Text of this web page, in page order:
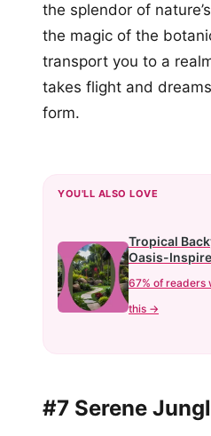
the splendor of
the magic of the
transport you to a
takes flight and
form.
YOU'LL ALSO LOVE
Tropical
Oasis-
67% of readers
this →
#7 Serene